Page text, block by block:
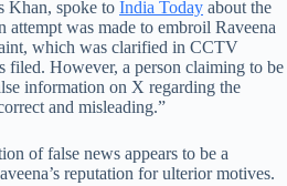
Khan, spoke to India Today about the
attempt was made to embroil Raveena
which was clarified in CCTV
filed. However, a person claiming to be
information on X regarding the
and misleading.”
of false news appears to be a
reputation for ulterior motives.